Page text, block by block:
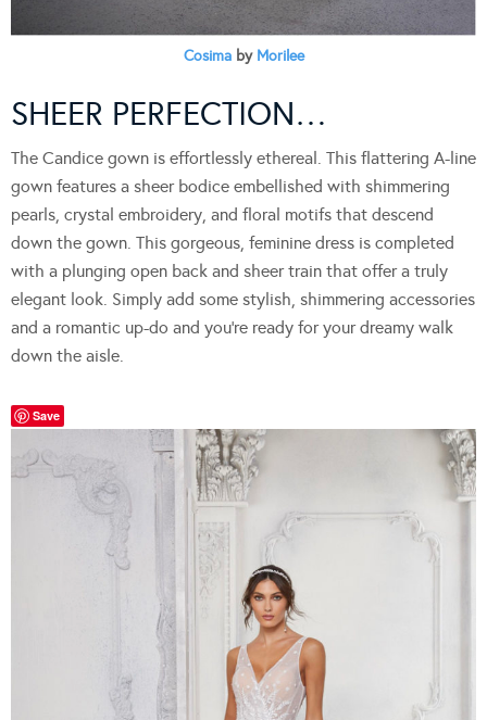
Cosimaby Morilee
SHEER PERFECTION…
The Candice gown is effortlessly ethereal. This flattering A-line
gown features a sheer bodice embellished with shimmering
pearls, crystal embroidery, and floral motifs that descend
down the gown. This gorgeous, feminine dress is completed
with a plunging open back and sheer train that offer a truly
elegant look. Simply add some stylish, shimmering accessories
and a romantic up-do and you’re ready for your dreamy walk
down the aisle.
Save